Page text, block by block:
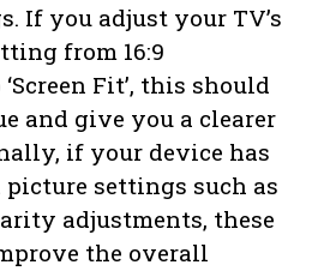
If you adjust your TV’s
from 16:9
Fit’, this should
and give you a clearer
if your device has
picture settings such as
adjustments, these
the overall